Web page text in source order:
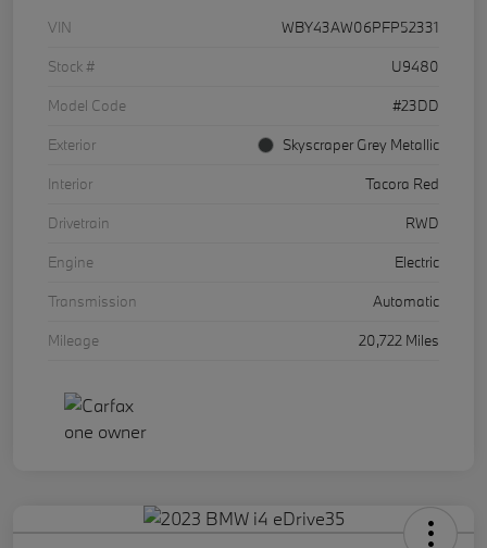
VIN
WBY43AW06PFP52331
Stock #
U9480
Model Code
#23DD
Exterior
Skyscraper Grey Metallic
Interior
Tacora Red
Drivetrain
RWD
Engine
Electric
Transmission
Automatic
Mileage
20,722 Miles